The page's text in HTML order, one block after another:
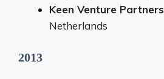
Keen Venture Partners
Netherlands
2013